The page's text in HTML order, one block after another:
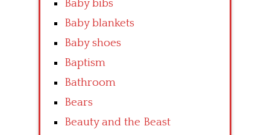
Baby bibs
Baby blankets
Baby shoes
Baptism
Bathroom
Bears
Beauty and the Beast